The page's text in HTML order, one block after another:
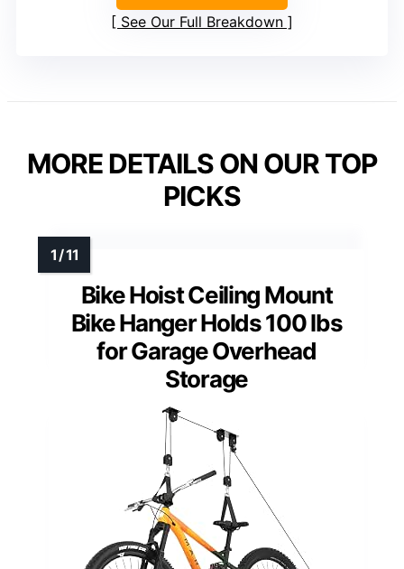
See Our Full Breakdown
MORE DETAILS ON OUR TOP
PICKS
Bike Hoist Ceiling Mount
Bike Hanger Holds 100 lbs
for Garage Overhead
Storage